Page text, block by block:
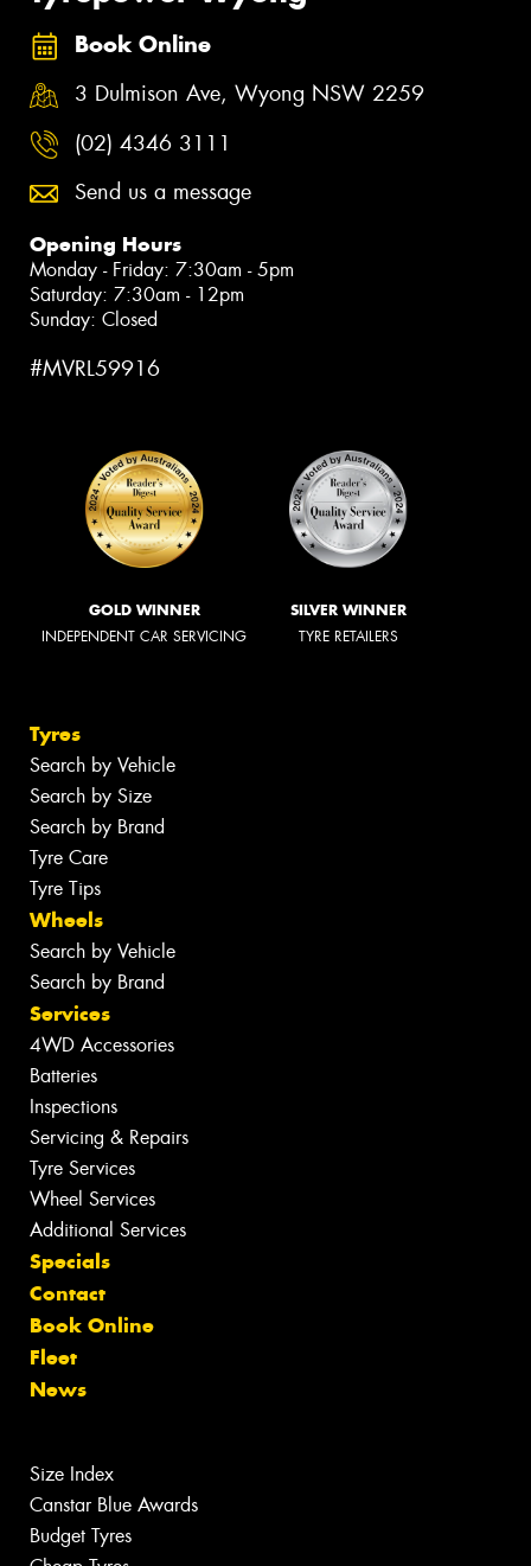
Book Online
3 Dulmison Ave, Wyong NSW 2259
(02) 4346 3111
Send us a message
Opening Hours
Monday - Friday: 7:30am - 5pm
Saturday: 7:30am - 12pm
Sunday: Closed
#MVRL59916
GOLD WINNER
INDEPENDENT CAR SERVICING
SILVER WINNER
TYRE RETAILERS
Tyres
Search by Vehicle
Search by Size
Search by Brand
Tyre Care
Tyre Tips
Wheels
Search by Vehicle
Search by Brand
Services
4WD Accessories
Batteries
Inspections
Servicing & Repairs
Tyre Services
Wheel Services
Additional Services
Specials
Contact
Book Online
Fleet
News
Size Index
Canstar Blue Awards
Budget Tyres